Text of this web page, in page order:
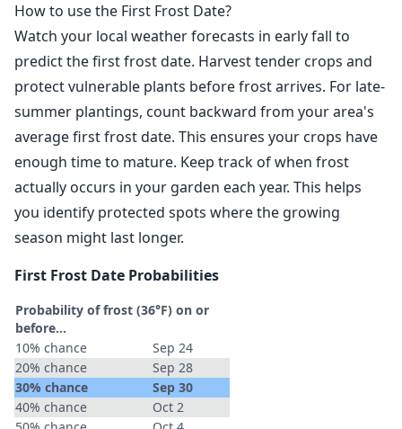
How to use the First Frost Date?
Watch your local weather forecasts in early fall to
predict the first frost date. Harvest tender crops and
protect vulnerable plants before frost arrives. For late-
summer plantings, count backward from your area's
average first frost date. This ensures your crops have
enough time to mature. Keep track of when frost
actually occurs in your garden each year. This helps
you identify protected spots where the growing
season might last longer.
First Frost Date Probabilities
Probability of frost (36°F) on or
before...
10% chance
Sep 24
20% chance
Sep 28
30% chance
Sep 30
40% chance
Oct 2